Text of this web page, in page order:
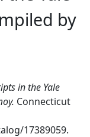
by
in the Yale
Connecticut
17389059.